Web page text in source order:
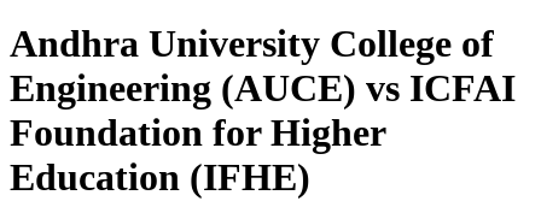
Andhra University College of
Engineering (AUCE) vs ICFAI
Foundation for Higher
Education (IFHE)